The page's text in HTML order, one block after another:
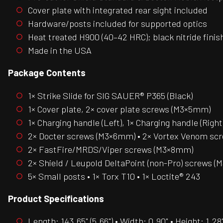
Cover plate with integrated rear sight included
Hardware/posts included for supported optics
Heat treated H900 (40–42 HRC); black nitride
Made in the USA
Package Contents
1× Strike Slide for SIG SAUER® P365 (Black)
1× Cover plate, 2× cover plate screws (M3×5mm)
1× Charging handle (Left), 1× Charging handle
2× Docter screws (M3×6mm) • 2× Vortex Venom
2× FastFire/MRDS/Viper screws (M3×8mm)
2× Shield / Leupold DeltaPoint (non-Pro) screws
5× Small posts • 1× Torx T10 • 1× Loctite® 243
Product Specifications